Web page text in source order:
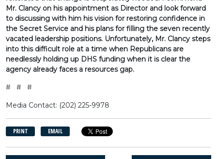
Mr. Clancy on his appointment as Director and look forward
to discussing with him his vision for restoring confidence in
the Secret Service and his plans for filling the seven recently
vacated leadership positions. Unfortunately, Mr. Clancy steps
into this difficult role at a time when Republicans are
needlessly holding up DHS funding when it is clear the
agency already faces a resources gap.
# # #
Media Contact: (202) 225-9978
PRINT EMAIL